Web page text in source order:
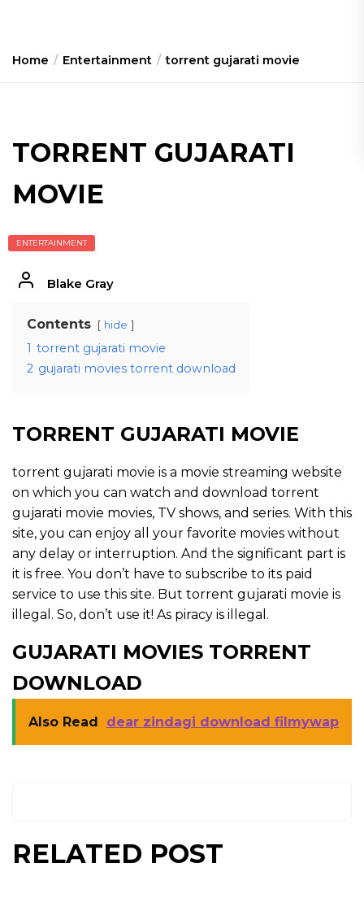
Home Entertainment torrent gujarati movie
TORRENT GUJARATI
MOVIE
ENTERTAINMENT
Blake Gray
Contents hide
1 torrent gujarati movie
2 gujarati movies torrent download
TORRENT GUJARATI MOVIE
torrent gujarati movie is a movie streaming website
on which you can watch and download torrent
gujarati movie movies, TV shows, and series. With this
site, you can enjoy all your favorite movies without
any delay or interruption. And the significant part is
it is free. You don’t have to subscribe to its paid
service to use this site. But torrent gujarati movie is
illegal. So, don’t use it! As piracy is illegal.
GUJARATI MOVIES TORRENT
DOWNLOAD
Also Read dear zindagi download filmywap
RELATED POST